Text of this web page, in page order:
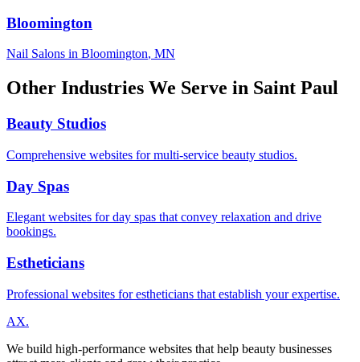
Bloomington
Nail Salons in Bloomington, MN
Other Industries We Serve in Saint Paul
Beauty Studios
Comprehensive websites for multi-service beauty studios.
Day Spas
Elegant websites for day spas that convey relaxation and drive
bookings.
Estheticians
Professional websites for estheticians that establish your expertise.
AX.
We build high-performance websites that help beauty businesses